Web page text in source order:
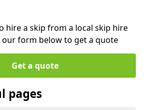
hire a skip from a local skip hire
our form below to get a quote
Get a quote
pages